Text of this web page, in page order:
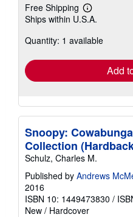
Free Shipping
Learn
more
shipping
Ships within U.S.A.
Quantity: 1 available
Add
Snoopy:
Collection
Schulz, Charles M.
Published by Andrews
2016
ISBN 10: 1449473830 /
New / Hardcover